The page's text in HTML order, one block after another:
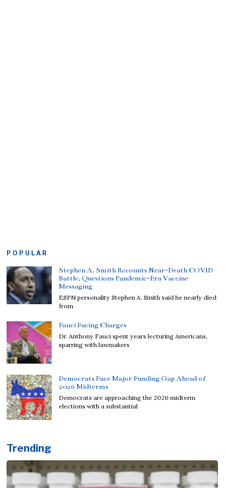
POPULAR
Stephen A. Smith Recounts Near-Death COVID
Battle, Questions Pandemic-Era Vaccine
Messaging
ESPN personality Stephen A. Smith said he nearly died
from
Fauci Facing Charges
Dr. Anthony Fauci spent years lecturing Americans,
sparring with lawmakers
Democrats Face Major Funding Gap Ahead of
2026 Midterms
Democrats are approaching the 2026 midterm
elections with a substantial
Trending